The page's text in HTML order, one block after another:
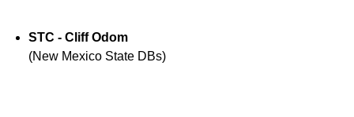
STC - Cliff Odom
(New Mexico State DBs)